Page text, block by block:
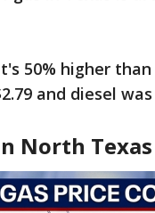
50% higher
and diesel was
North Texas